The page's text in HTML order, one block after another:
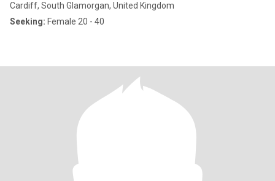
Cardiff, South Glamorgan, United Kingdom
Seeking: Female 20 - 40